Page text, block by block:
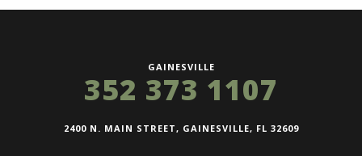
GAINESVILLE
352 373 1107
2400 N. MAIN STREET, GAINESVILLE, FL 32609